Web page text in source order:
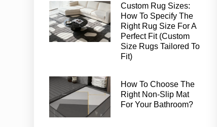
Custom Rug Sizes:
How To Specify The
Right Rug Size For A
Perfect Fit (Custom
Size Rugs Tailored To
Fit)
How To Choose The
Right Non-Slip Mat
For Your Bathroom?